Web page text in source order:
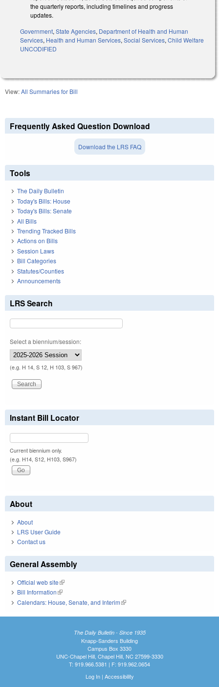
the quarterly reports, including timelines and progress
updates.
Government, State Agencies, Department of Health and Human
Services, Health and Human Services, Social Services, Child Welfare
UNCODIFIED
View:All Summaries for Bill
Frequently Asked Question Download
Download the LRS FAQ
Tools
The Daily Bulletin
Today's Bills: House
Today's Bills: Senate
All Bills
Trending Tracked Bills
Actions on Bills
Session Laws
Bill Categories
Statutes/Counties
Announcements
LRS Search
Select a biennium/session:
(e.g. H 14, S 12, H 103, S 967)
Instant Bill Locator
Current biennium only.
(e.g. H14, S12, H103, S967)
About
About
LRS User Guide
Contact us
General Assembly
Official web site(link is external)
Bill Information(link is external)
Calendars: House, Senate, and Interim(link is external)
The Daily Bulletin - Since 1935
Knapp-Sanders Building
Campus Box 3330
UNC-Chapel Hill, Chapel Hill, NC 27599-3330
T: 919.966.5381 | F: 919.962.0654
Log In| Accessibility